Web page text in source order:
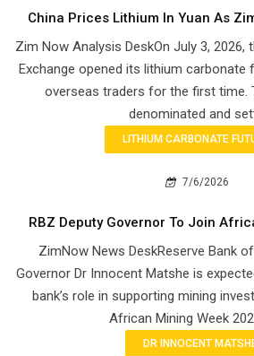
China Prices Lithium In Yuan As
Zim Now Analysis DeskOn July 3, 2026,
Exchange opened its lithium
overseas traders for the first time.
denominated and
LITHIUM CARBONATE
7/6/2026
RBZ Deputy Governor To Join
ZimNow News DeskReserve Bank
Governor Dr Innocent Matshe is
bank’s role in supporting mining
African Mining Week
DR INNOCENT